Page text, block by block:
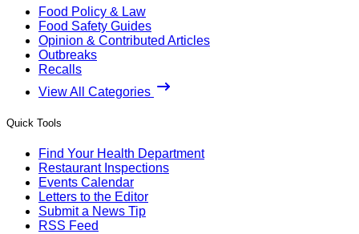
Food Policy & Law
Food Safety Guides
Opinion & Contributed Articles
Outbreaks
Recalls
View All Categories
Quick Tools
Find Your Health Department
Restaurant Inspections
Events Calendar
Letters to the Editor
Submit a News Tip
RSS Feed